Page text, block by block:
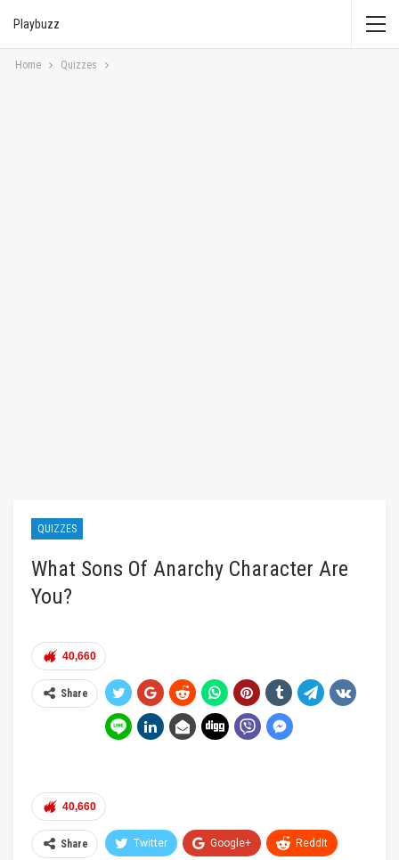
Playbuzz
Home Quizzes
QUIZZES
What Sons Of Anarchy Character Are
You?
40,660
Share
40,660
Share Twitter Google+ ReddIt